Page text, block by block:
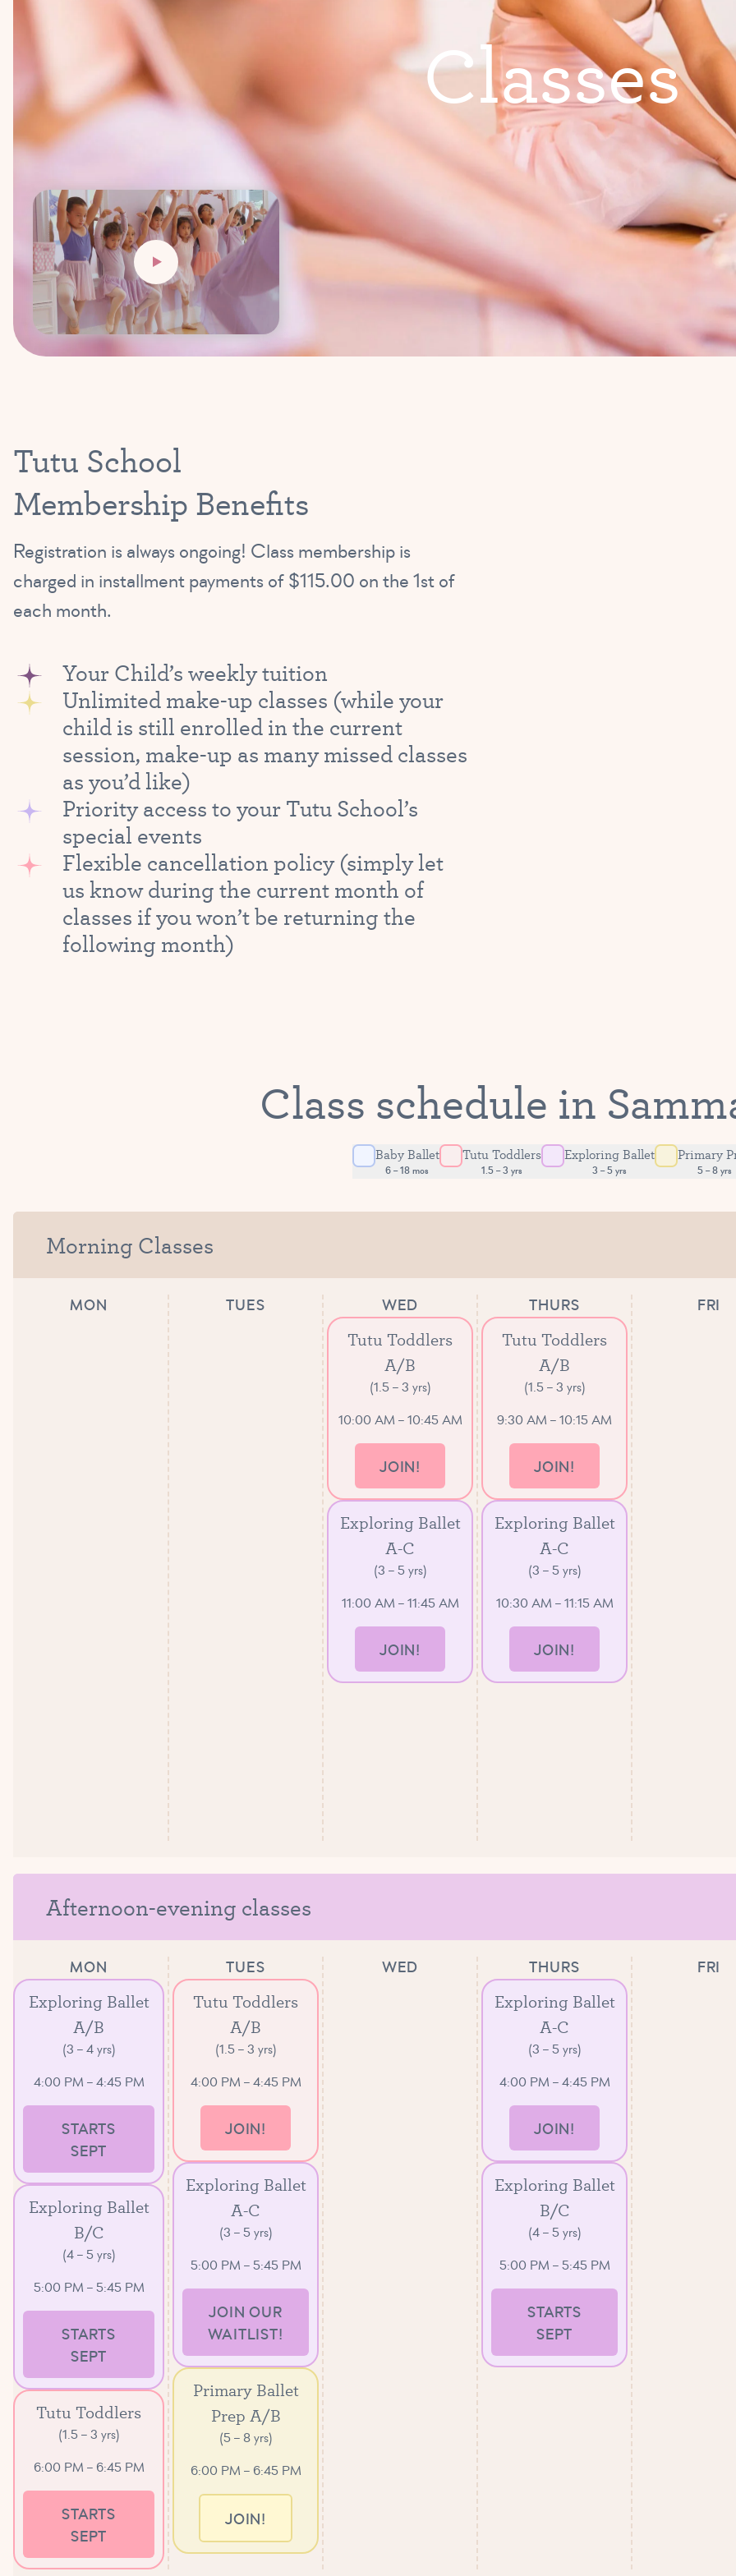
Classes
Tutu School
Membership Benefits
Registration is always ongoing! Class membership is
charged in installment payments of $115.00 on the 1st of
each month.
Your Child’s weekly tuition
Unlimited make-up classes (while your
child is still enrolled in the current
session, make-up as many missed classes
as you’d like)
Priority access to your Tutu School’s
special events
Flexible cancellation policy (simply let
us know during the current month of
classes if you won’t be returning the
following month)
Class schedule in
Baby Ballet
6 – 18 mos
Tutu Toddlers
1.5 – 3 yrs
Exploring Ballet
3 – 5 yrs
Primary
5 – 8 yrs
Morning Classes
MON TUES WED
Tutu Toddlers
A/B
(1.5 – 3 yrs)
10:00 AM – 10:45 AM
JOIN!
Exploring Ballet
A-C
(3 – 5 yrs)
11:00 AM – 11:45 AM
JOIN!
THURS
Tutu Toddlers
A/B
(1.5 – 3 yrs)
9:30 AM – 10:15 AM
JOIN!
Exploring Ballet
A-C
(3 – 5 yrs)
10:30 AM – 11:15 AM
JOIN!
FRI
Afternoon-evening classes
MON
Exploring Ballet
A/B
(3 – 4 yrs)
4:00 PM – 4:45 PM
STARTS
SEPT
Exploring Ballet
B/C
(4 – 5 yrs)
5:00 PM – 5:45 PM
STARTS
SEPT
Tutu Toddlers
(1.5 – 3 yrs)
6:00 PM – 6:45 PM
STARTS
SEPT
TUES
Tutu Toddlers
A/B
(1.5 – 3 yrs)
4:00 PM – 4:45 PM
JOIN!
Exploring Ballet
A-C
(3 – 5 yrs)
5:00 PM – 5:45 PM
JOIN OUR
WAITLIST!
Primary Ballet
Prep A/B
(5 – 8 yrs)
6:00 PM – 6:45 PM
JOIN!
WED THURS
Exploring Ballet
A-C
(3 – 5 yrs)
4:00 PM – 4:45 PM
JOIN!
Exploring Ballet
B/C
(4 – 5 yrs)
5:00 PM – 5:45 PM
STARTS
SEPT
FRI